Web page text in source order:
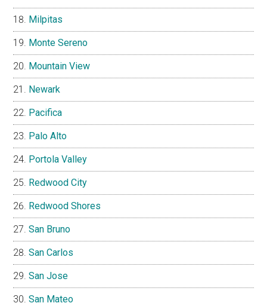
Milpitas
Monte Sereno
Mountain View
Newark
Pacifica
Palo Alto
Portola Valley
Redwood City
Redwood Shores
San Bruno
San Carlos
San Jose
San Mateo